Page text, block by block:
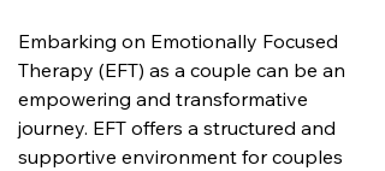
Embarking on Emotionally Focused
Therapy (EFT) as a couple can be an
empowering and transformative
journey. EFT offers a structured and
supportive environment for couples